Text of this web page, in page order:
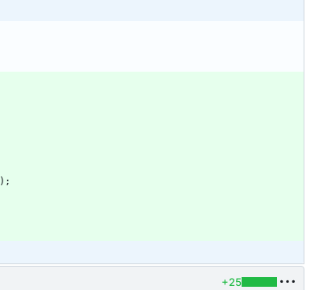
) ;
+25